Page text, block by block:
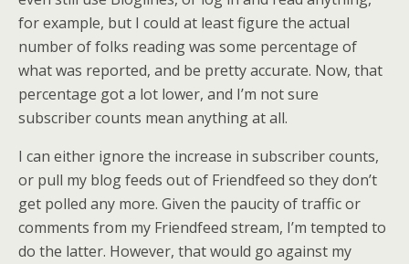
for example, but I could at least figure the actual
number of folks reading was some percentage of
what was reported, and be pretty accurate. Now, that
percentage got a lot lower, and I’m not sure
subscriber counts mean anything at all.
I can either ignore the increase in subscriber counts,
or pull my blog feeds out of Friendfeed so they don’t
get polled any more. Given the paucity of traffic or
comments from my Friendfeed stream, I’m tempted to
do the latter. However, that would go against my